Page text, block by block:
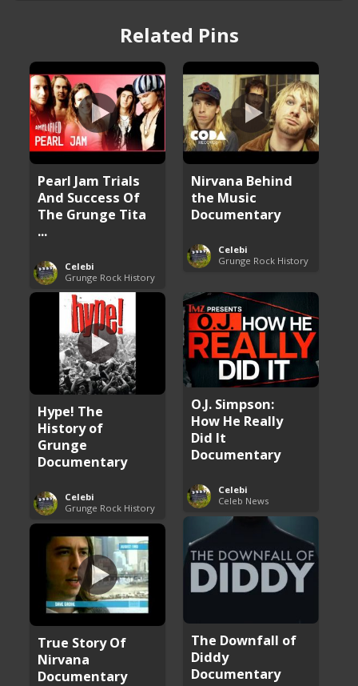
Related Pins
Pearl Jam Trials
And Success Of
The Grunge Tita
...
Celebi
Grunge Rock History
Nirvana Behind
the Music
Documentary
Celebi
Grunge Rock History
Hype! The
History of
Grunge
Documentary
Celebi
Grunge Rock History
O.J. Simpson:
How He Really
Did It
Documentary
Celebi
Celeb News
The Downfall of
Diddy
Documentary
True Story Of
Nirvana
Documentary